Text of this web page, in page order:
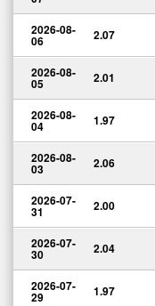
2026-08-
06 2.07
2026-08-
05 2.01
2026-08-
04 1.97
2026-08-
03 2.06
2026-07-
31 2.00
2026-07-
30 2.04
2026-07-
29 1.97